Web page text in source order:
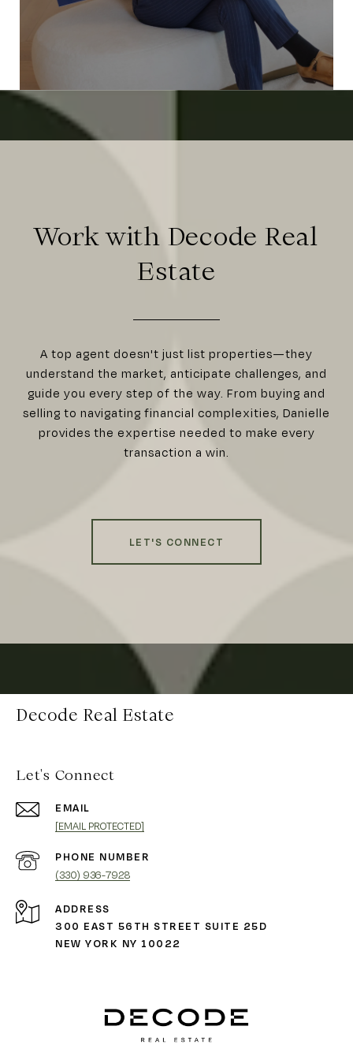
Work with Decode Real
Estate
A top agent doesn't just list properties—they
understand the market, anticipate challenges, and
guide you every step of the way. From buying and
selling to navigating financial complexities, Danielle
provides the expertise needed to make every
transaction a win.
LET'S CONNECT
Decode Real Estate
Let's Connect
EMAIL
[EMAIL PROTECTED]
PHONE NUMBER
(330) 936-7928
ADDRESS
300 EAST 56TH STREET SUITE 25D
NEW YORK NY 10022